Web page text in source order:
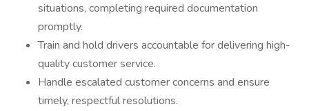
situations, completing required documentation
promptly.
Train and hold drivers accountable for delivering high-
quality customer service.
Handle escalated customer concerns and ensure
timely, respectful resolutions.